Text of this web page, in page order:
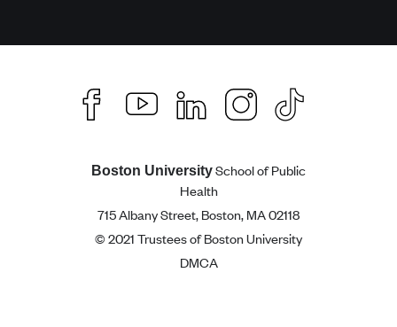
Boston UniversitySchool of Public
Health
715 Albany Street, Boston, MA 02118
© 2021 Trustees of Boston University
DMCA